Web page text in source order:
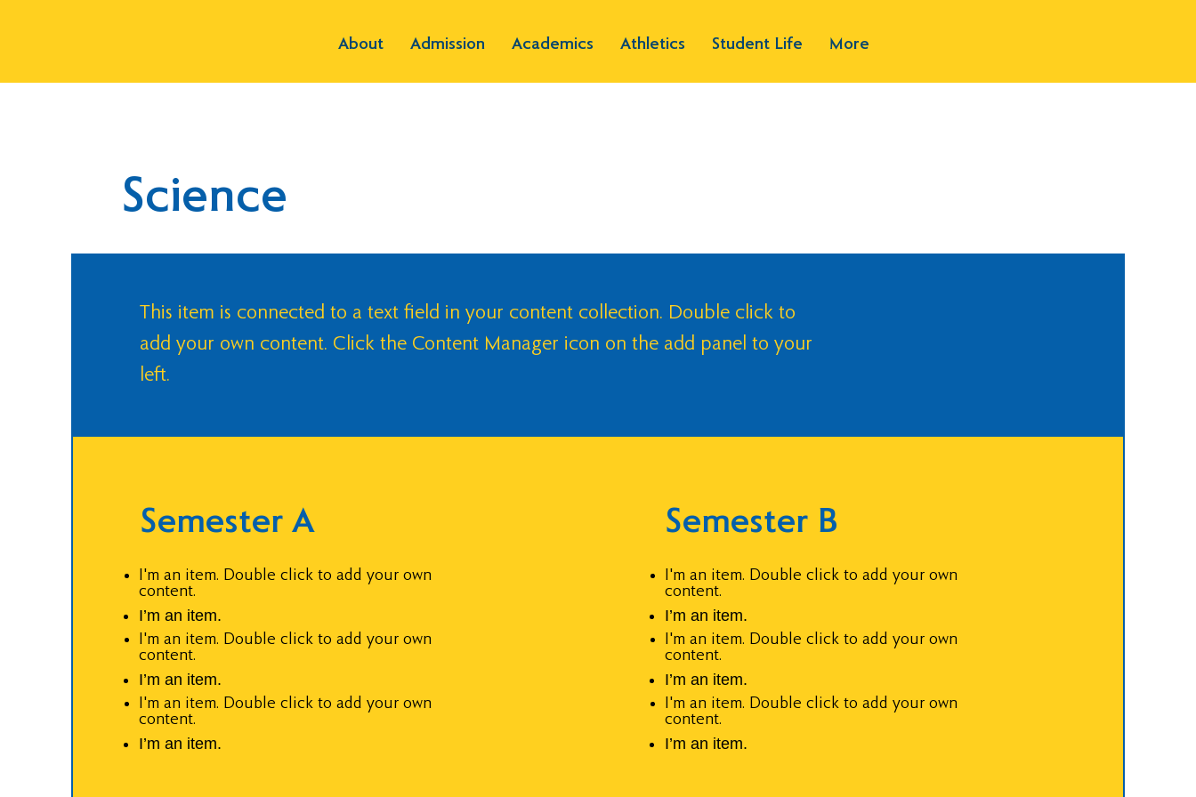
About Admission Academics Athletics Student Life More
Science
This item is connected to a text field in your content collection. Double click to
add your own content. Click the Content Manager icon on the add panel to your
left.
Semester A
I'm an item. Double click to add your own
content.
I’m an item.
I'm an item. Double click to add your own
content.
I’m an item.
I'm an item. Double click to add your own
content.
I’m an item.
Semester B
I'm an item. Double click to add your own
content.
I’m an item.
I'm an item. Double click to add your own
content.
I’m an item.
I'm an item. Double click to add your own
content.
I’m an item.